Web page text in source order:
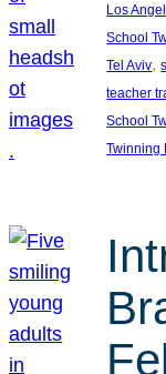
Los
School
Tel Aviv,
teacher
School
Twinning